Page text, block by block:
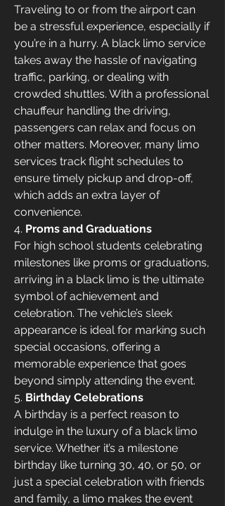
Traveling to or from the airport can
be a stressful experience, especially if
you’re in a hurry. A black limo service
takes away the hassle of navigating
traffic, parking, or dealing with
crowded shuttles. With a professional
chauffeur handling the driving,
passengers can relax and focus on
other matters. Moreover, many limo
services track flight schedules to
ensure timely pickup and drop-off,
which adds an extra layer of
convenience.
4. Proms and Graduations
For high school students celebrating
milestones like proms or graduations,
arriving in a black limo is the ultimate
symbol of achievement and
celebration. The vehicle’s sleek
appearance is ideal for marking such
special occasions, offering a
memorable experience that goes
beyond simply attending the event.
5. Birthday Celebrations
A birthday is a perfect reason to
indulge in the luxury of a black limo
service. Whether it’s a milestone
birthday like turning 30, 40, or 50, or
just a special celebration with friends
and family, a limo makes the event